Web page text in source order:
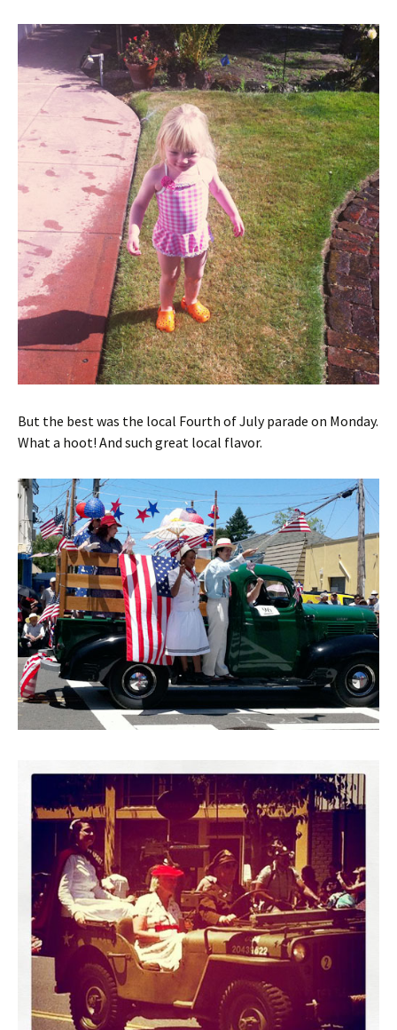
But the best was the local Fourth of July parade on Monday.
What a hoot! And such great local flavor.